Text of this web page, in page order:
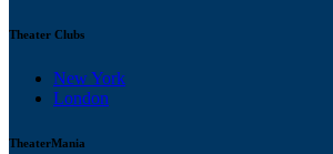
Theater Clubs
New York
London
TheaterMania